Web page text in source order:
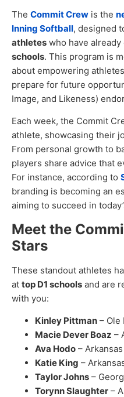
The Commit Crew is the
Inning Softball, designed
athletes who have
schools. This program is
about empowering
prepare for future
Image, and Likeness)
Each week, the Commit
athlete, showcasing their
From personal growth to
players share advice that
For instance, according to
branding is becoming an
aiming to succeed in
Meet the
Stars
These standout athletes
at top D1 schools and are
with you:
Kinley Pittman – Ole
Macie Dever Boaz –
Ava Hodo – Arkansas
Katie King –
Taylor Johns –
Torynn Slaughter –